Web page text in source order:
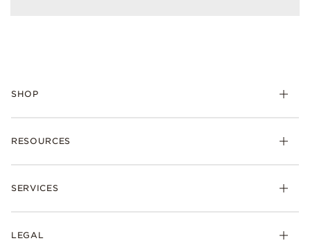
SHOP
Bracelets
Pandora Collections
RESOURCES
Shipping
SERVICES
Afterpay
LEGAL